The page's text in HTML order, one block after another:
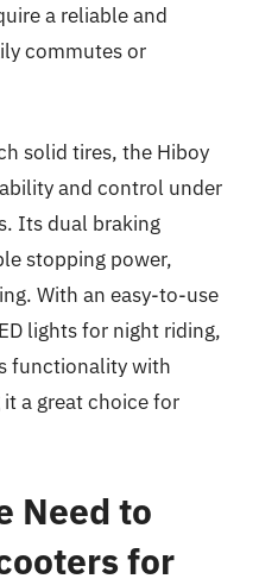
a reliable and
commutes or
solid tires, the Hiboy
and control under
Its dual braking
stopping power,
With an easy-to-use
lights for night riding,
functionality with
a great choice for
Need to
for